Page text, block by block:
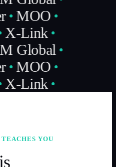
MOO
X-Link
Global
MOO
X-Link
YOU